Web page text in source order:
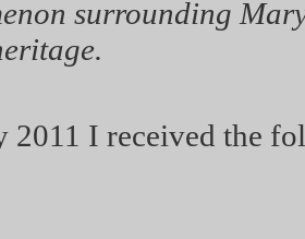
surrounding
2011 I received the